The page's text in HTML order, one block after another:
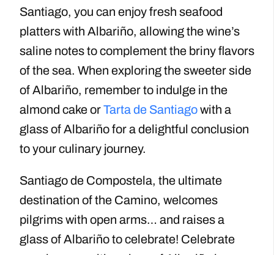
Santiago, you can enjoy fresh seafood
platters with Albariño, allowing the wine’s
saline notes to complement the briny flavors
of the sea. When exploring the sweeter side
of Albariño, remember to indulge in the
almond cake orTarta de Santiagowith a
glass of Albariño for a delightful conclusion
to your culinary journey.
Santiago de Compostela, the ultimate
destination of the Camino, welcomes
pilgrims with open arms… and raises a
glass of Albariño to celebrate! Celebrate